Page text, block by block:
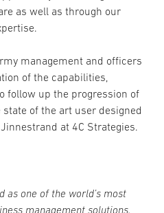
as well as through our
management and officers
of the capabilities,
follow up the progression of
of the art user designed
at 4C Strategies.
as one of the world’s most
management solutions.